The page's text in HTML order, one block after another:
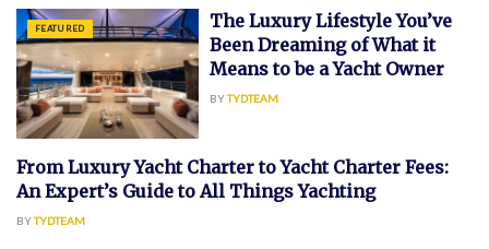
FEATURED
The Luxury Lifestyle You’ve
Been Dreaming of What it
Means to be a Yacht Owner
BYTYDTEAM
CHARTER
From Luxury Yacht Charter to Yacht Charter Fees:
An Expert’s Guide to All Things Yachting
BYTYDTEAM